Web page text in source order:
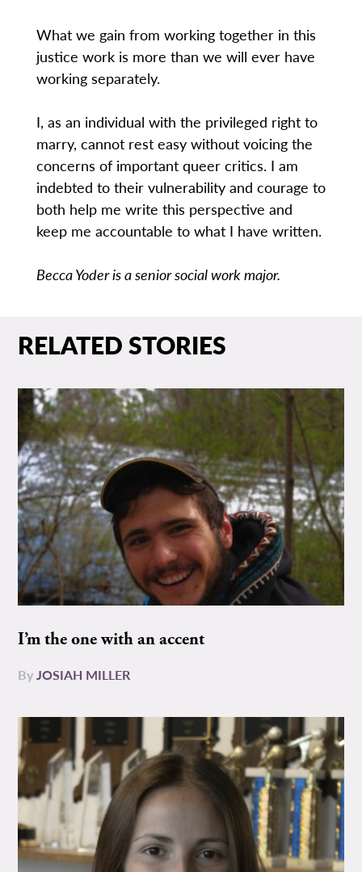
What we gain from working together in this
justice work is more than we will ever have
working separately.
I, as an individual with the privileged right to
marry, cannot rest easy without voicing the
concerns of important queer critics. I am
indebted to their vulnerability and courage to
both help me write this perspective and
keep me accountable to what I have written.
Becca Yoder is a senior social work major.
RELATED STORIES
I’m the one with an accent
ByJOSIAH MILLER